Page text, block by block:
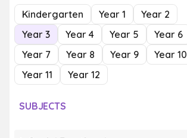
Kindergarten Year 1
Year 2
Year 3
Year 4 Year 5
Year 6
Year 7
Year 8 Year 9
Year 10
Year 11
Year 12
SUBJECTS